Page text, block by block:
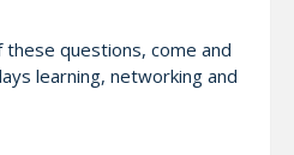
questions, come and
learning, networking and